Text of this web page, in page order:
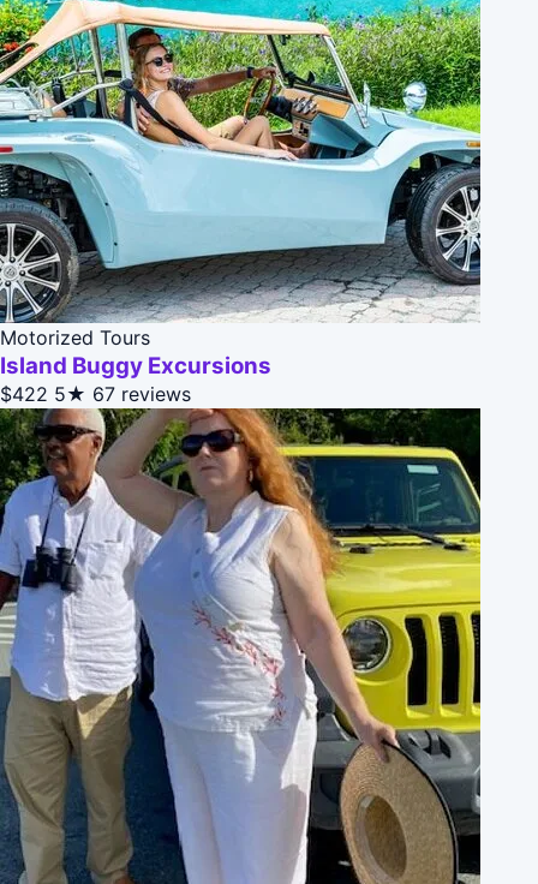
Motorized Tours
Island Buggy Excursions
$422 5★ 67 reviews